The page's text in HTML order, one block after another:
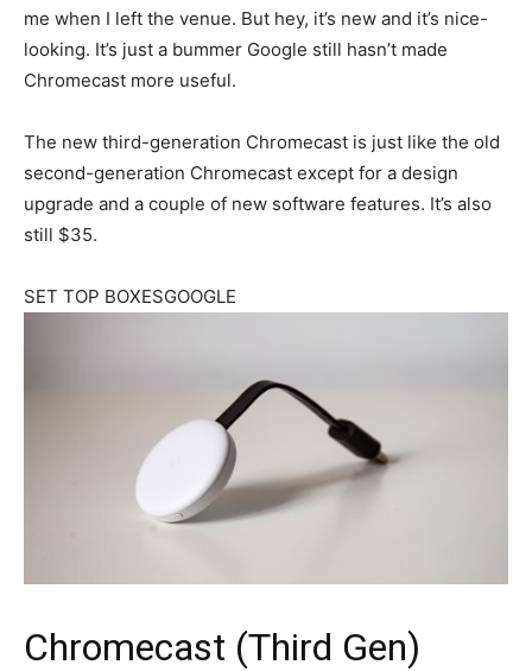
me when I left the venue. But hey, it’s new and it’s nice-
looking. It’s just a bummer Google still hasn’t made
Chromecast more useful.
The new third-generation Chromecast is just like the old
second-generation Chromecast except for a design
upgrade and a couple of new software features. It’s also
still $35.
SET TOP BOXESGOOGLE
Chromecast (Third Gen)